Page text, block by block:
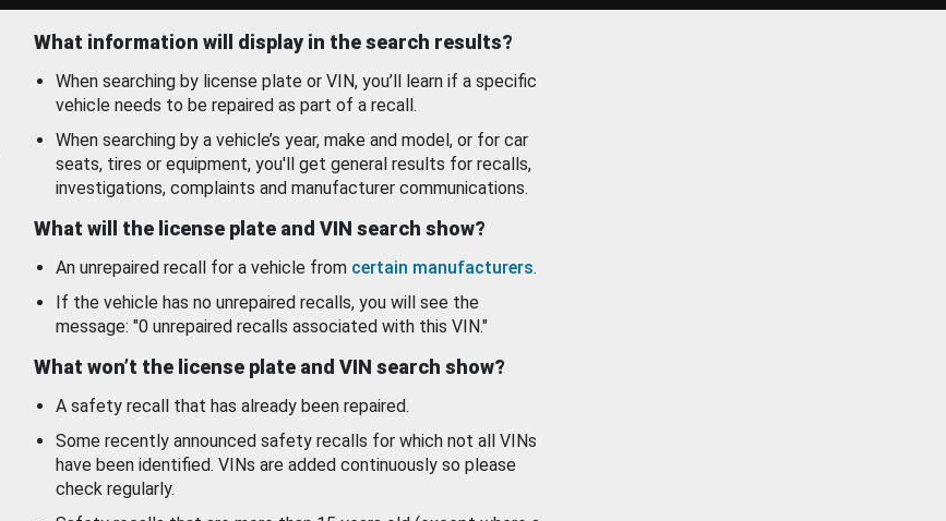
What information will display in the search results?
When searching by license plate or VIN, you’ll learn if a specific
vehicle needs to be repaired as part of a recall.
When searching by a vehicle’s year, make and model, or for car
seats, tires or equipment, you'll get general results for recalls,
investigations, complaints and manufacturer communications.
What will the license plate and VIN search show?
An unrepaired recall for a vehicle from certain manufacturers.
If the vehicle has no unrepaired recalls, you will see the
message: "0 unrepaired recalls associated with this VIN."
What won’t the license plate and VIN search show?
A safety recall that has already been repaired.
Some recently announced safety recalls for which not all VINs
have been identified. VINs are added continuously so please
check regularly.